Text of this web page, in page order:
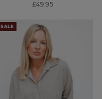
Regular
£49.95
SALE